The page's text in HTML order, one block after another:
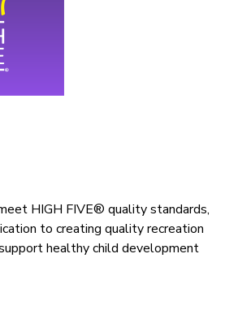
HIGH FIVE® quality standards,
to creating quality recreation
healthy child development